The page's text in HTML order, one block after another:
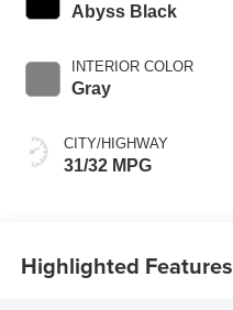
Abyss Black
INTERIOR COLOR
Gray
CITY/HIGHWAY
31/32 MPG
Highlighted Features